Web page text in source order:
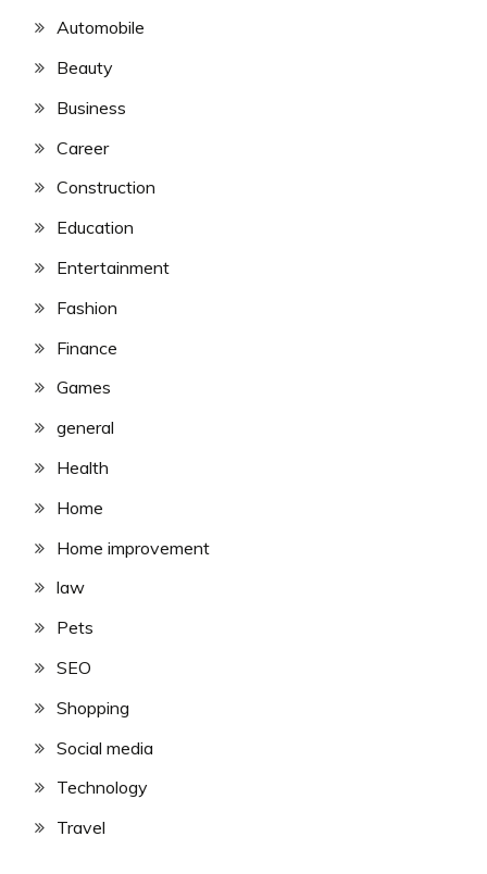
Automobile
Beauty
Business
Career
Construction
Education
Entertainment
Fashion
Finance
Games
general
Health
Home
Home improvement
law
Pets
SEO
Shopping
Social media
Technology
Travel